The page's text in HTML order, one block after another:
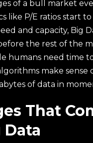
of a bull market
like P/E ratios start
and capacity, Big
the rest of the
humans need time
make sense
of data in
That